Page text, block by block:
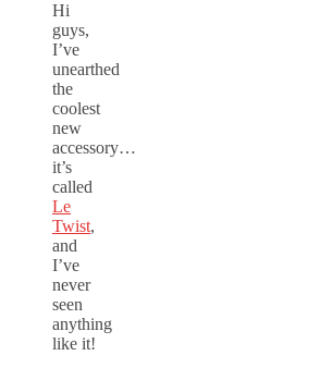
Hi
guys,
I’ve
unearthed
the
coolest
new
accessory…
it’s
called
Le
Twist,
and
I’ve
never
seen
anything
like it!